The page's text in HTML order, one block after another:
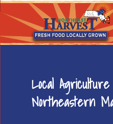
Local
Northeastern